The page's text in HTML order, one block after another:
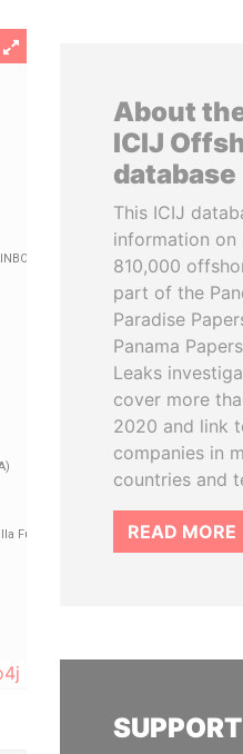
About
ICIJ
database
This ICIJ
information on
810,000
part of the
Paradise
Panama
Leaks
cover more
2020 and link
companies in
countries and
READ MORE